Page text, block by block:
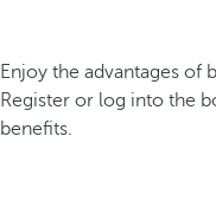
Enjoy the advantages of
Register or log into the
benefits.